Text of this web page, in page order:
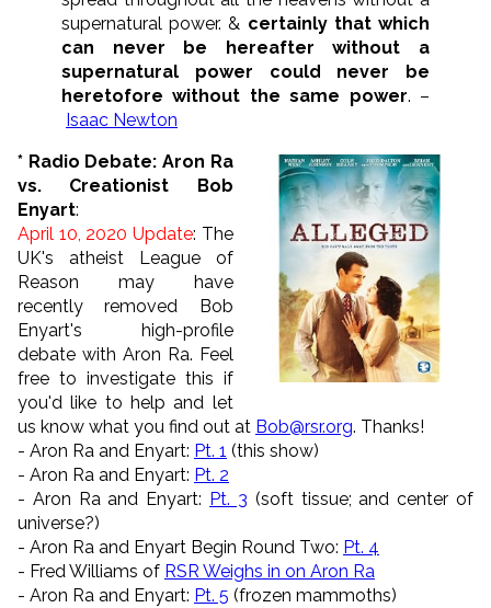
supernatural power. & certainly that which
can never be hereafter without a
supernatural power could never be
heretofore without the same power. –
Isaac Newton
* Radio Debate: Aron Ra
vs. Creationist Bob
Enyart:
April 10, 2020 Update: The
UK's atheist League of
Reason may have
recently removed Bob
Enyart's high-profile
debate with Aron Ra. Feel
free to investigate this if
you'd like to help and let
us know what you find out at Bob@rsr.org. Thanks!
- Aron Ra and Enyart: Pt. 1 (this show)
- Aron Ra and Enyart: Pt. 2
- Aron Ra and Enyart: Pt. 3 (soft tissue; and center of
universe?)
- Aron Ra and Enyart Begin Round Two: Pt. 4
- Fred Williams of RSR Weighs in on Aron Ra
- Aron Ra and Enyart: Pt. 5 (frozen mammoths)